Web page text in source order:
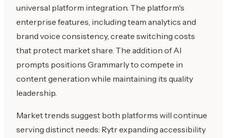
universal platform integration. The platform's
enterprise features, including team analytics and
brand voice consistency, create switching costs
that protect market share. The addition of AI
prompts positions Grammarly to compete in
content generation while maintaining its quality
leadership.
Market trends suggest both platforms will continue
serving distinct needs: Rytr expanding accessibility